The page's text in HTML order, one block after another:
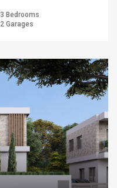
3 Bedrooms
2 Garages